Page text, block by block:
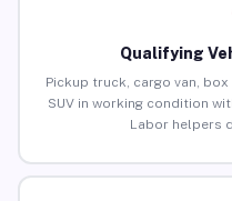
Qualifying
Pickup truck, cargo van,
SUV in working condition
Labor helpers